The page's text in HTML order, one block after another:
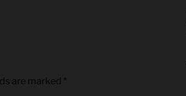
are marked *